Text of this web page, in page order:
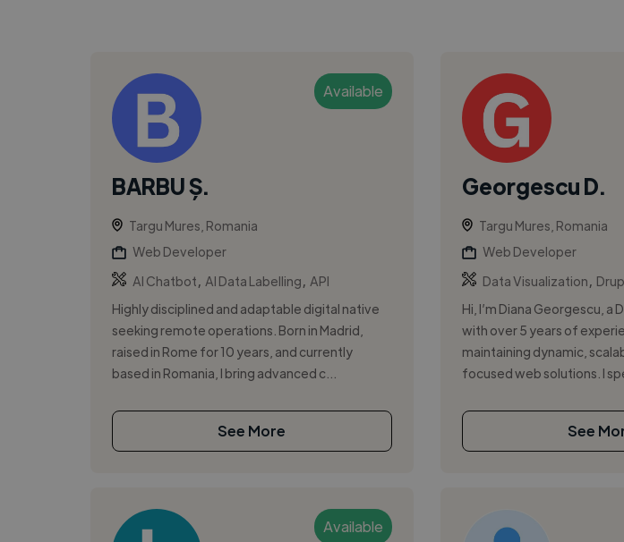
Available
BARBU Ș.
Targu Mures, Romania
Web Developer
AI Chatbot
AI Data Labelling
API
Highly disciplined and adaptable digital native
seeking remote operations. Born in Madrid,
raised in Rome for 10 years, and currently
based in Romania, I bring advanced c...
See More
Georgescu D.
Targu Mures, Romania
Web Developer
Data Visualization
Hi, I’m Diana Georgescu, a
with over 5 years of
maintaining dynamic,
focused web solutions. I
See
Available